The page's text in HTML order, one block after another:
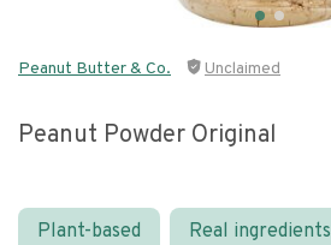
Peanut Butter & Co. Unclaimed
Peanut Powder Original
Plant-based Real ingredients